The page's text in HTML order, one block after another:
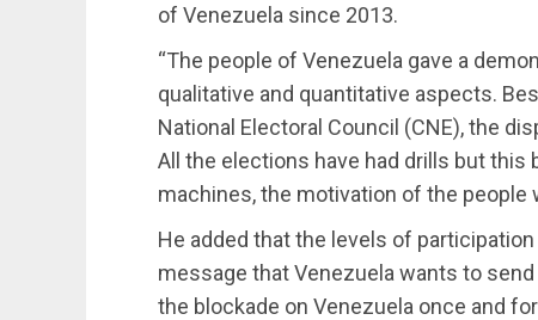
of Venezuela since 2013.
“The people of Venezuela gave a
qualitative and quantitative aspects.
National Electoral Council (CNE), the
All the elections have had drills but
machines, the motivation of the people
He added that the levels of
message that Venezuela wants to
the blockade on Venezuela once and for